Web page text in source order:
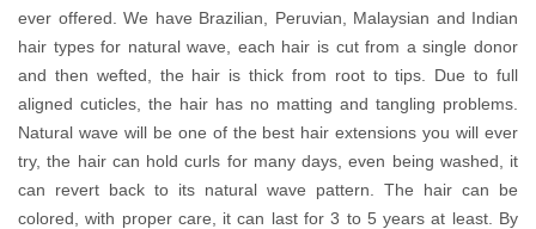
ever offered. We have Brazilian, Peruvian, Malaysian and Indian
hair types for natural wave, each hair is cut from a single donor
and then wefted, the hair is thick from root to tips. Due to full
aligned cuticles, the hair has no matting and tangling problems.
Natural wave will be one of the best hair extensions you will ever
try, the hair can hold curls for many days, even being washed, it
can revert back to its natural wave pattern. The hair can be
colored, with proper care, it can last for 3 to 5 years at least. By